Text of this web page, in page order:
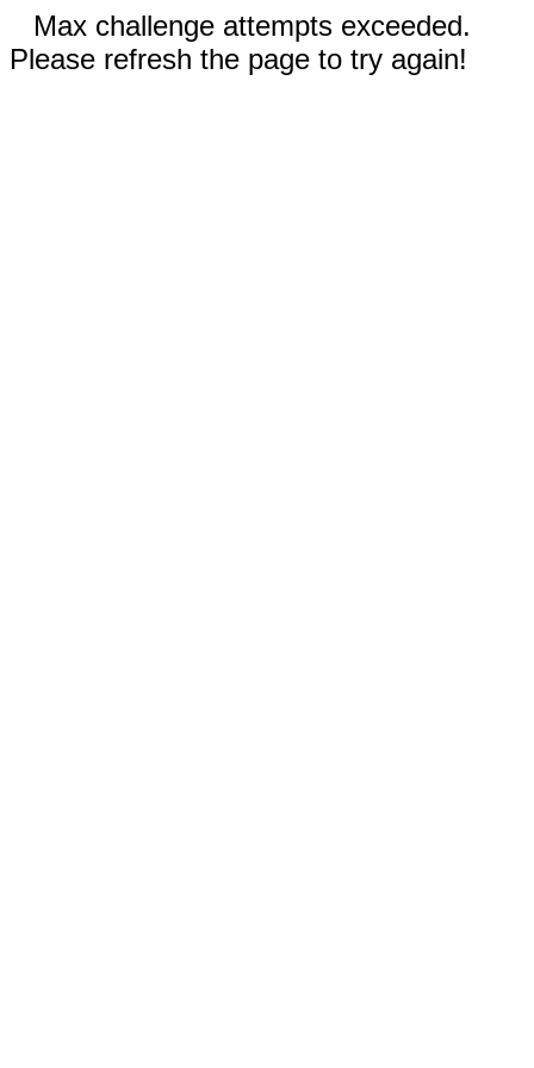
Max challenge attempts exceeded.
Please refresh the page to try again!